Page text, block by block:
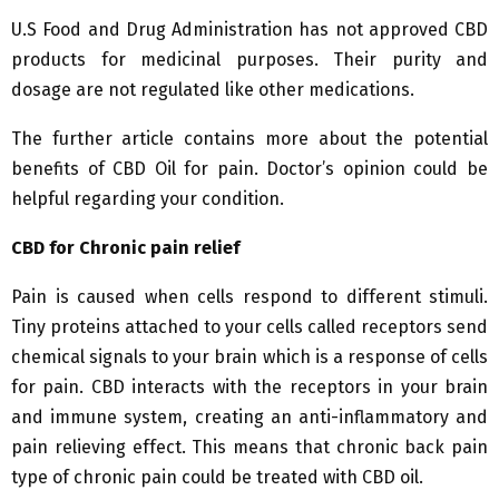
U.S Food and Drug Administration has not approved CBD
products for medicinal purposes. Their purity and
dosage are not regulated like other medications.
The further article contains more about the potential
benefits of CBD Oil for pain. Doctor’s opinion could be
helpful regarding your condition.
CBD for Chronic pain relief
Pain is caused when cells respond to different stimuli.
Tiny proteins attached to your cells called receptors send
chemical signals to your brain which is a response of cells
for pain. CBD interacts with the receptors in your brain
and immune system, creating an anti-inflammatory and
pain relieving effect. This means that chronic back pain
type of chronic pain could be treated with CBD oil.